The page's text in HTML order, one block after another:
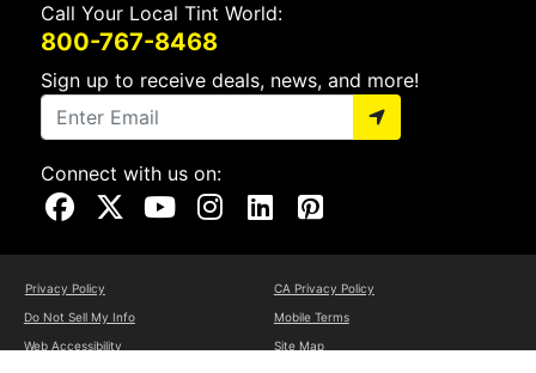
Call Your Local Tint World:
800-767-8468
Sign up to receive deals, news, and more!
Connect with us on:
Visit Our Facebook Page
Visit Our X Page
Visit Our Youtube Page
Visit Our Instagram Page
Visit Our Linkedin Page
Visit Our Pinterest Page
Privacy Policy
CA Privacy Policy
Do Not Sell My Info
Mobile Terms
Web Accessibility
Site Map